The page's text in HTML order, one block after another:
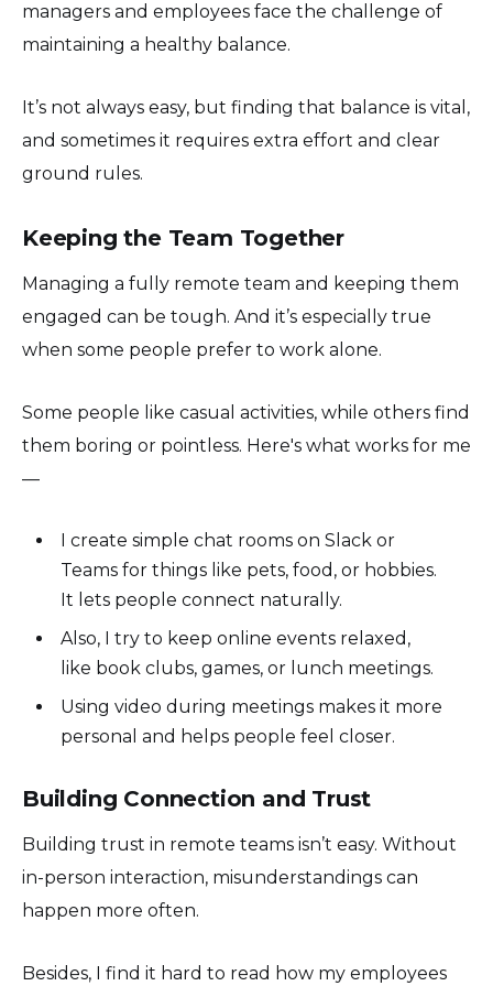
managers and employees face the challenge of
maintaining a healthy balance.
It’s not always easy, but finding that balance is vital,
and sometimes it requires extra effort and clear
ground rules.
Keeping the Team Together
Managing a fully remote team and keeping them
engaged can be tough. And it’s especially true
when some people prefer to work alone.
Some people like casual activities, while others find
them boring or pointless. Here's what works for me
—
I create simple chat rooms on Slack or
Teams for things like pets, food, or hobbies.
It lets people connect naturally.
Also, I try to keep online events relaxed,
like book clubs, games, or lunch meetings.
Using video during meetings makes it more
personal and helps people feel closer.
Building Connection and Trust
Building trust in remote teams isn’t easy. Without
in-person interaction, misunderstandings can
happen more often.
Besides, I find it hard to read how my employees